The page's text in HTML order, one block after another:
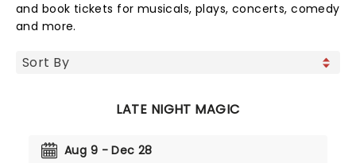
and book tickets for musicals, plays, concerts, comedy
and more.
LATE NIGHT MAGIC
Aug 9 - Dec 28